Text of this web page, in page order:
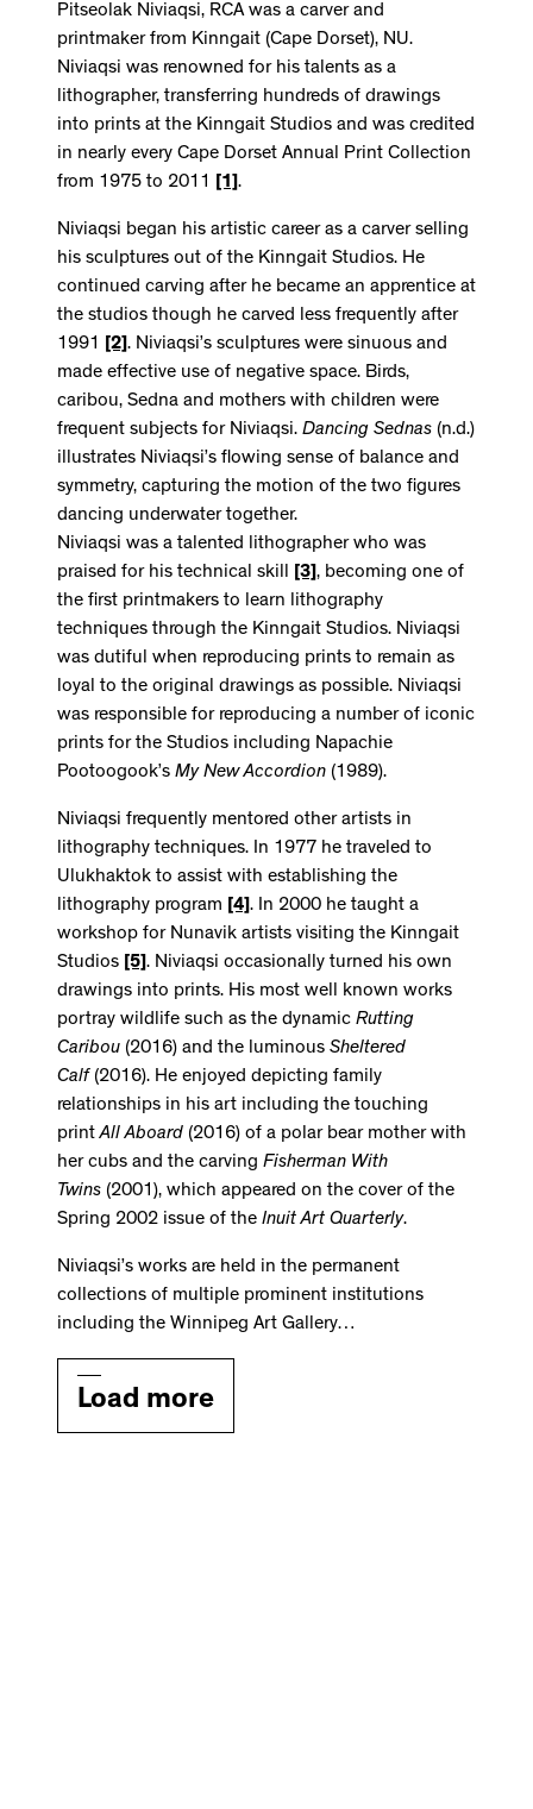
Pitseolak Niviaqsi, RCA was a carver and
printmaker from Kinngait (Cape Dorset), NU.
Niviaqsi was renowned for his talents as a
lithographer, transferring hundreds of drawings
into prints at the Kinngait Studios and was credited
in nearly every Cape Dorset Annual Print Collection
from 1975 to 2011
[1] .
Niviaqsi began his artistic career as a carver selling
his sculptures out of the Kinngait Studios. He
continued carving after he became an apprentice at
the studios though he carved less frequently after
1991
[2] . Niviaqsi’s sculptures were sinuous and
made effective use of negative space. Birds,
caribou, Sedna and mothers with children were
frequent subjects for Niviaqsi. Dancing Sednas (n.d.)
illustrates Niviaqsi’s flowing sense of balance and
symmetry, capturing the motion of the two figures
dancing underwater together.
Niviaqsi was a talented lithographer who was
praised for his technical skill
[3] , becoming one of
the first printmakers to learn lithography
techniques through the Kinngait Studios. Niviaqsi
was dutiful when reproducing prints to remain as
loyal to the original drawings as possible. Niviaqsi
was responsible for reproducing a number of iconic
prints for the Studios including Napachie
Pootoogook’s My New Accordion (1989).
Niviaqsi frequently mentored other artists in
lithography techniques. In 1977 he traveled to
Ulukhaktok to assist with establishing the
lithography program
[4] . In 2000 he taught a
workshop for Nunavik artists visiting the Kinngait
Studios [5] . Niviaqsi occasionally turned his own
drawings into prints. His most well known works
portray wildlife such as the dynamic Rutting
Caribou (2016) and the luminous Sheltered
Calf(2016). He enjoyed depicting family
relationships in his art including the touching
printAll Aboard (2016) of a polar bear mother with
her cubs and the carving Fisherman With
Twins (2001), which appeared on the cover of the
Spring 2002 issue of the Inuit Art Quarterly.
Niviaqsi’s works are held in the permanent
collections of multiple prominent institutions
including the Winnipeg Art Gallery…
Load more